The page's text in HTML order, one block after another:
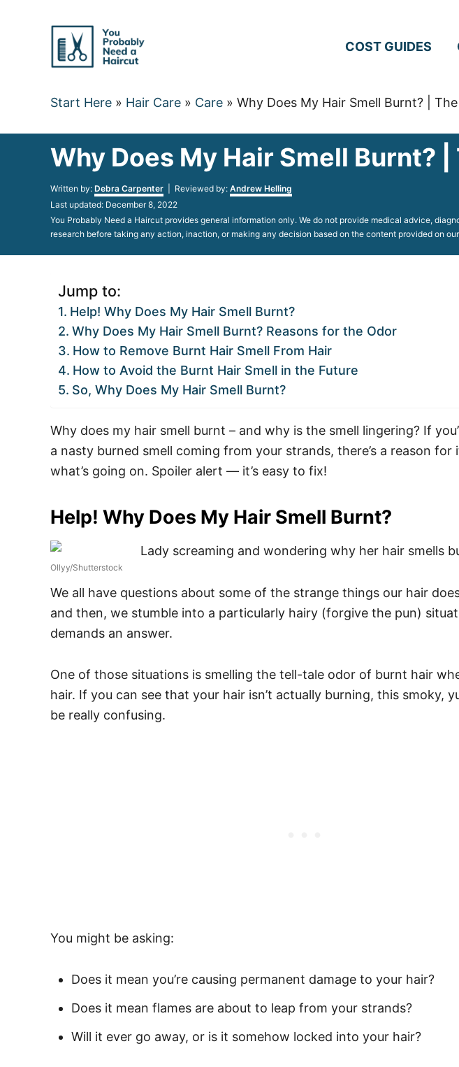
COST GUIDES
Start Here » Hair Care » Care » Why Does My Hair Smell Burnt? |
Why Does My Hair Smell Burnt?
Written by: Author
Debra Carpenter | Reviewed by: Andrew Helling
Posted
on
Last updated: December 8, 2022
You Probably Need a Haircut provides general information only. We do not provide medical advice,
research before taking any action, inaction, or making any decision based on the content provided on
Jump to:
Help! Why Does My Hair Smell Burnt?
Why Does My Hair Smell Burnt? Reasons for the Odor
How to Remove Burnt Hair Smell From Hair
How to Avoid the Burnt Hair Smell in the Future
So, Why Does My Hair Smell Burnt?
Why does my hair smell burnt – and why is the smell lingering? If
a nasty burned smell coming from your strands, there’s a reason for
what’s going on. Spoiler alert — it’s easy to fix!
Help! Why Does My Hair Smell Burnt?
Ollyy/Shutterstock
We all have questions about some of the strange things our hair
and then, we stumble into a particularly hairy (forgive the pun)
demands an answer.
One of those situations is smelling the tell-tale odor of burnt hair
hair. If you can see that your hair isn’t actually burning, this smoky,
be really confusing.
You might be asking:
Does it mean you’re causing permanent damage to your hair?
Does it mean flames are about to leap from your strands?
Will it ever go away, or is it somehow locked into your hair?